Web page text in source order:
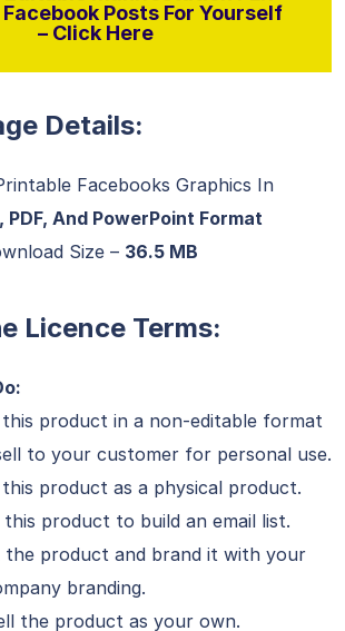
Posts For Yourself
– Click Here
Details:
Facebooks Graphics In
PDF, And PowerPoint Format
Size – 36.5 MB
Licence Terms:
this product in a non-editable format
to your customer for personal use.
product as a physical product.
this product to build an email list.
the product and brand it with your
branding.
the product as your own.